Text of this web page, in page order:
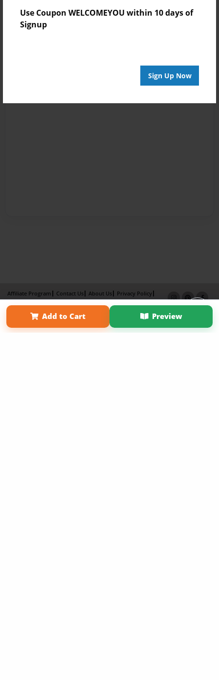
Use Coupon WELCOMEYOU within 10 days of
Signup
Sign Up Now
Add to Cart Preview
Affiliate Program Contact Us About Us
Privacy Policy
Term of Use
Why Bookemon